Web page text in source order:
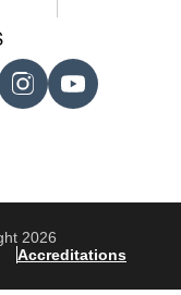
2026
Accreditations